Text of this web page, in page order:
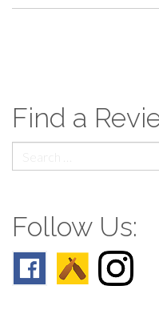
Find a
for:
Follow Us: